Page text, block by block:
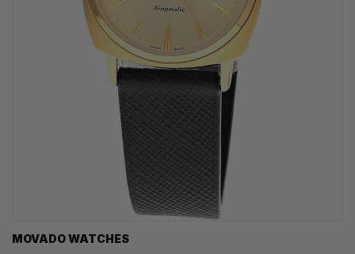
MOVADO WATCHES